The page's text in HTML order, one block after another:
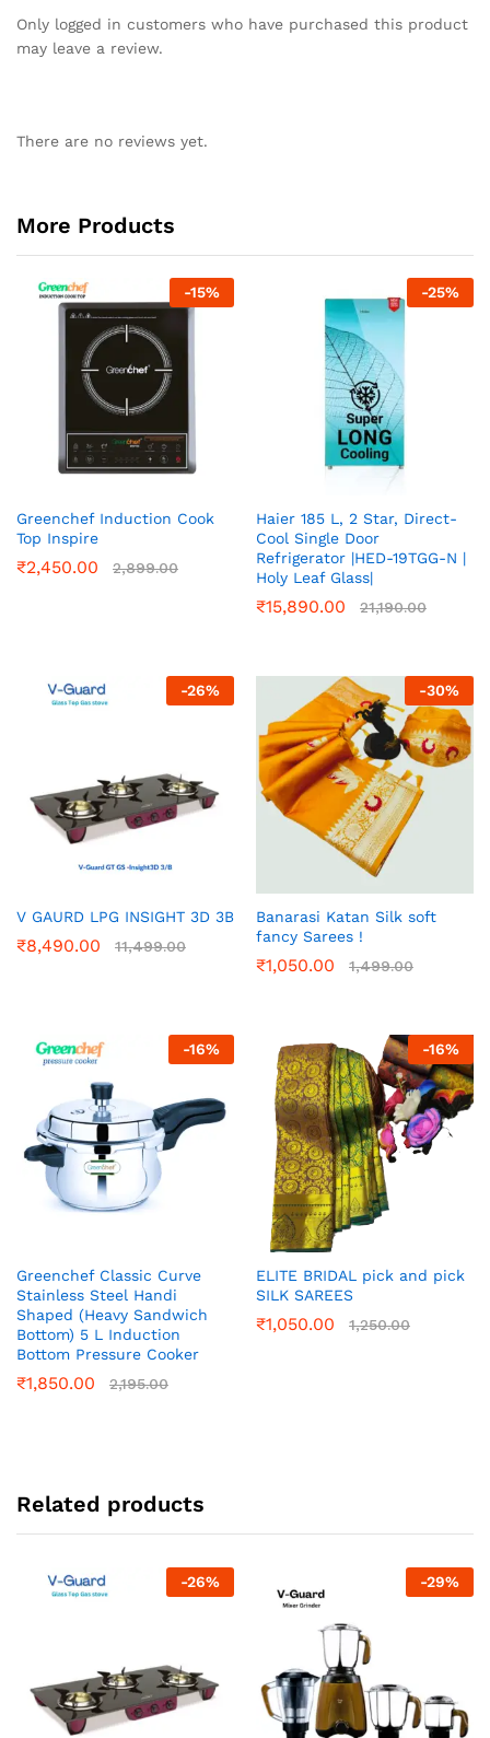
Only logged in customers who have purchased this product
may leave a review.
There are no reviews yet.
More Products
-15%
Greenchef Induction Cook
Top Inspire
₹2,450.00 2,899.00
-25%
Haier 185 L, 2 Star, Direct-
Cool Single Door
Refrigerator |HED-19TGG-N |
Holy Leaf Glass|
₹15,890.00 21,190.00
-26%
V GAURD LPG INSIGHT 3D 3B
₹8,490.00 11,499.00
-30%
Banarasi Katan Silk soft
fancy Sarees !
₹1,050.00 1,499.00
-16%
Greenchef Classic Curve
Stainless Steel Handi
Shaped (Heavy Sandwich
Bottom) 5 L Induction
Bottom Pressure Cooker
₹1,850.00 2,195.00
-16%
ELITE BRIDAL pick and pick
SILK SAREES
₹1,050.00 1,250.00
Related products
-26% -29%